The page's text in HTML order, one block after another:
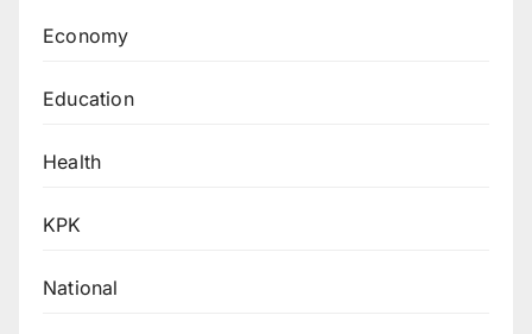
Economy
Education
Health
KPK
National